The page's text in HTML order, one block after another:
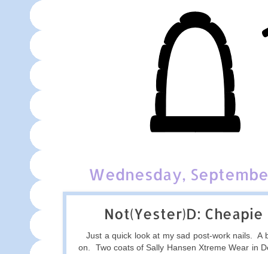
Wednesday,
Not(Yester)D:
Just a quick look at my sad post-work nails. A
on. Two coats of Sally Hansen Xtreme Wear in